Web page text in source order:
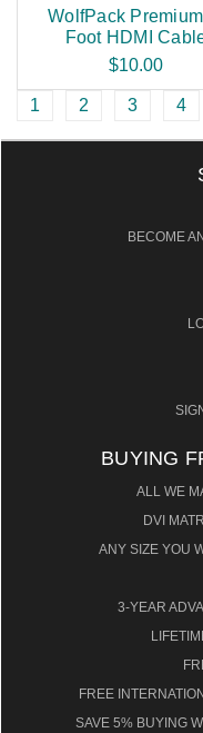
WolfPack
Foot HDMI
$10.00
1 2 3 4
BECOME
BUYING
ALL WE
DVI
ANY SIZE YOU
3-YEAR
FREE
SAVE 5% BUYING